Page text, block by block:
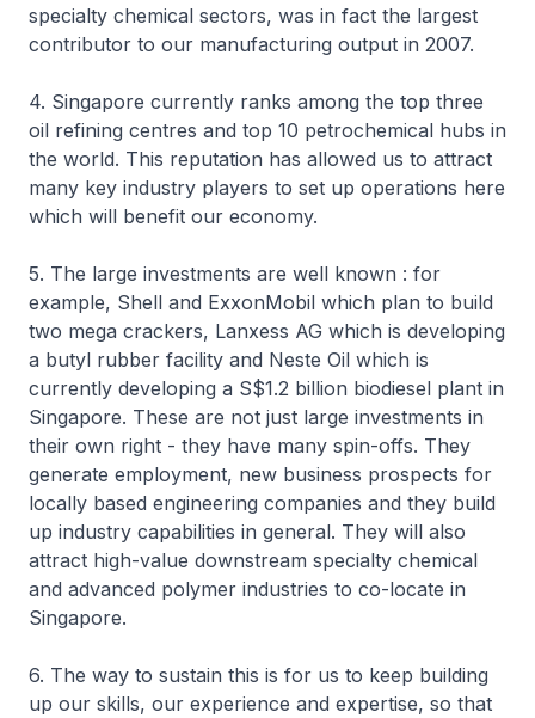
specialty chemical sectors, was in fact the largest
contributor to our manufacturing output in 2007.
4. Singapore currently ranks among the top three
oil refining centres and top 10 petrochemical hubs in
the world. This reputation has allowed us to attract
many key industry players to set up operations here
which will benefit our economy.
5. The large investments are well known : for
example, Shell and ExxonMobil which plan to build
two mega crackers, Lanxess AG which is developing
a butyl rubber facility and Neste Oil which is
currently developing a S$1.2 billion biodiesel plant in
Singapore. These are not just large investments in
their own right - they have many spin-offs. They
generate employment, new business prospects for
locally based engineering companies and they build
up industry capabilities in general. They will also
attract high-value downstream specialty chemical
and advanced polymer industries to co-locate in
Singapore.
6. The way to sustain this is for us to keep building
up our skills, our experience and expertise, so that